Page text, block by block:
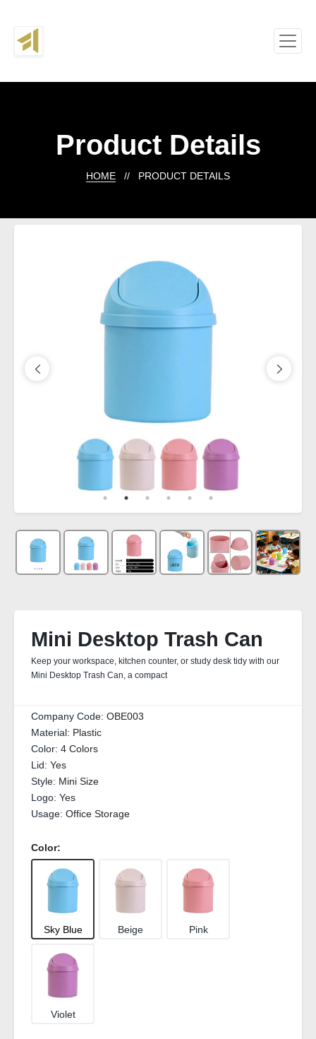
Product Details
HOME // PRODUCT DETAILS
Mini Desktop Trash Can
Keep your workspace, kitchen counter, or study desk tidy with our
Mini Desktop Trash Can, a compact
Company Code: OBE003
Material: Plastic
Color: 4 Colors
Lid: Yes
Style: Mini Size
Logo: Yes
Usage: Office Storage
Color:
Sky Blue Beige Pink
Violet